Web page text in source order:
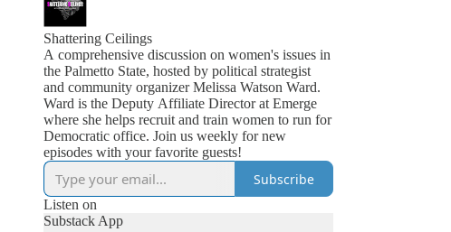
Shattering Ceilings
A comprehensive discussion on women's issues in
the Palmetto State, hosted by political strategist
and community organizer Melissa Watson Ward.
Ward is the Deputy Affiliate Director at Emerge
where she helps recruit and train women to run for
Democratic office. Join us weekly for new
episodes with your favorite guests!
Subscribe
Listen on
Substack App